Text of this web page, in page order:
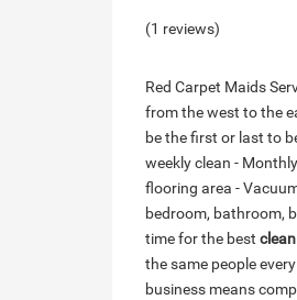
(1 reviews)
Red Carpet Maids
from the west to the
be the first or last to
weekly clean -
flooring area -
bedroom, bathroom,
time for the best
the same people
business means